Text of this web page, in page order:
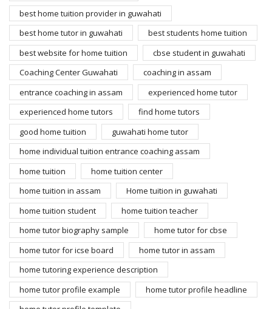
best home tuition provider in guwahati
best home tutor in guwahati
best students home tuition
best website for home tuition
cbse student in guwahati
Coaching Center Guwahati
coaching in assam
entrance coaching in assam
experienced home tutor
experienced home tutors
find home tutors
good home tuition
guwahati home tutor
home individual tuition entrance coaching assam
home tuition
home tuition center
home tuition in assam
Home tuition in guwahati
home tuition student
home tuition teacher
home tutor biography sample
home tutor for cbse
home tutor for icse board
home tutor in assam
home tutoring experience description
home tutor profile example
home tutor profile headline